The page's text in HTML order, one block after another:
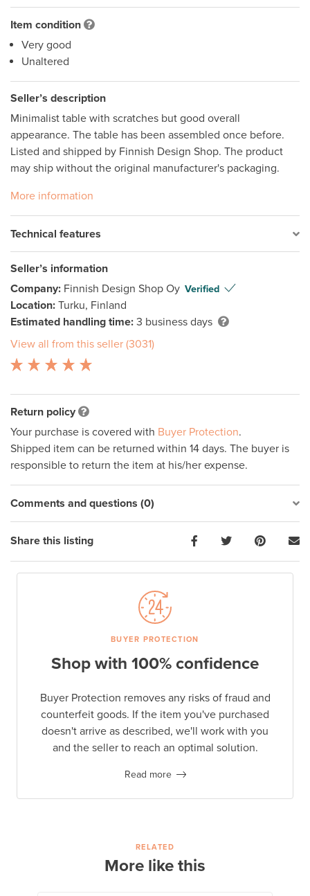
Item condition
Very good
Unaltered
Seller’s description
Minimalist table with scratches but good overall
appearance. The table has been assembled once before.
Listed and shipped by Finnish Design Shop. The product
may ship without the original manufacturer's packaging.
More information
Technical features
Seller’s information
Company: Finnish Design Shop Oy Verified
Location: Turku, Finland
Estimated handling time: 3 business days
View all from this seller (3031)
Return policy
Your purchase is covered with Buyer Protection.
Shipped item can be returned within 14 days. The buyer is
responsible to return the item at his/her expense.
Comments and questions (0)
Share this listing
BUYER PROTECTION
Shop with 100% confidence
Buyer Protection removes any risks of fraud and
counterfeit goods. If the item you've purchased
doesn't arrive as described, we'll work with you
and the seller to reach an optimal solution.
Read more
RELATED
More like this